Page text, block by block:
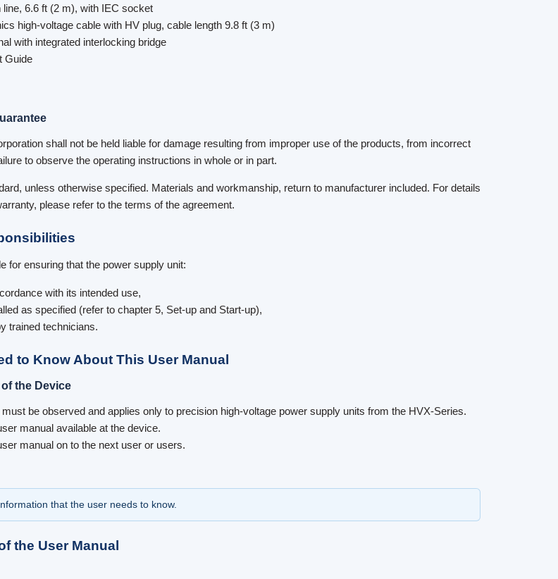
line, 6.6 ft (2 m), with IEC socket
high-voltage cable with HV plug, cable length 9.8 ft (3 m)
with integrated interlocking bridge
Guide
shall not be held liable for damage resulting from improper use of the products, from incorrect
to observe the operating instructions in whole or in part.
unless otherwise specified. Materials and workmanship, return to manufacturer included. For details
please refer to the terms of the agreement.
for ensuring that the power supply unit:
with its intended use,
as specified (refer to chapter 5, Set-up and Start-up),
trained technicians.
to Know About This User Manual
the Device
be observed and applies only to precision high-voltage power supply units from the HVX-Series.
manual available at the device.
manual on to the next user or users.
that the user needs to know.
the User Manual